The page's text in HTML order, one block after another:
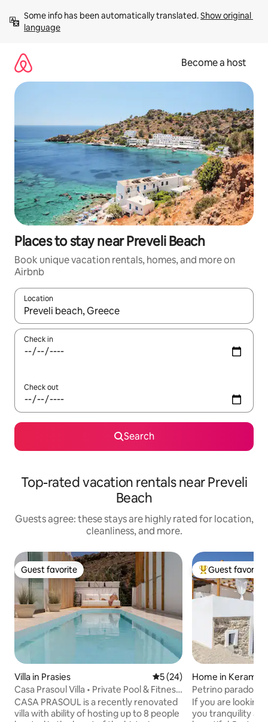
content
Some info has been automatically translated. Show original
language
Become a host
Places to stay near Preveli Beach
Book unique vacation rentals, homes, and more on
Airbnb
Location
When results are available, navigate with up and down arrow
Check in
Check out
Search
Top-rated vacation rentals near Preveli
Beach
Guests agree: these stays are highly rated for location,
cleanliness, and more.
Guest favorite
Guest favorite
Villa in Prasies 5 out of 5 average rating,
5 (24)
Casa Prasoul Villa • Private Pool & Fitness
Area
CASA PRASOUL is a recently renovated
villa with ability of hosting up to 8 people
Top guest
Guest favorite
Home in Kerames
Petrino
If you are looking
you tranquility